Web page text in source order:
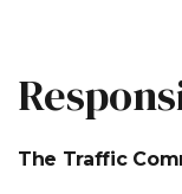
The Traffic